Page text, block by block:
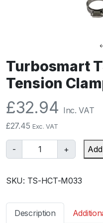
Turbosmart
Tension
£32.94 Inc. VAT
£27.45 Exc. VAT
-
u
b
s
+
SKU: TS-HCT-M033
Description